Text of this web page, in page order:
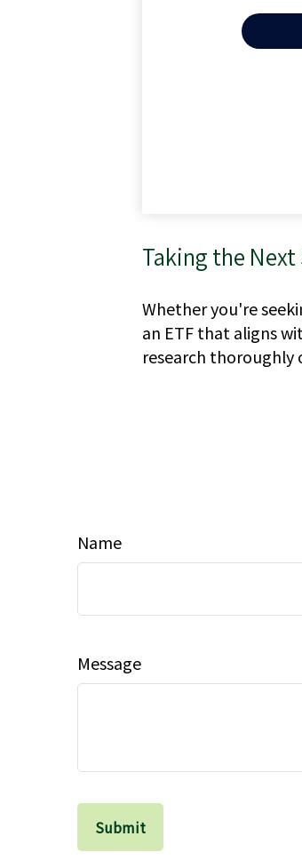
Taking the Next
Whether you're
an ETF that aligns
research thoroughly
Name
Message